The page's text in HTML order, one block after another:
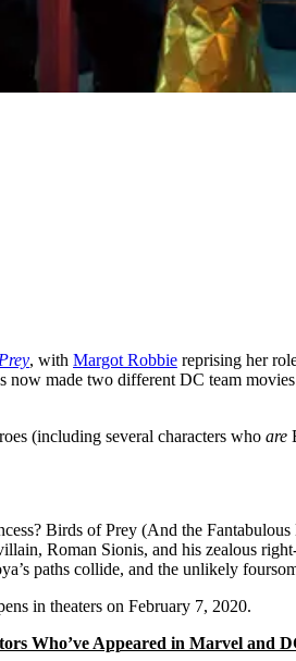
, with Margot Robbie reprising her
made two different DC team
(including several characters who are
Birds of Prey (And the
Roman Sionis, and his zealous
paths collide, and the unlikely
in theaters on February 7, 2020.
Who’ve Appeared in Marvel and